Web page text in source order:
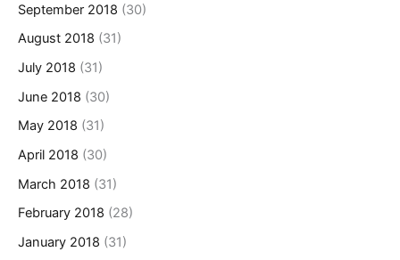
September 2018 (30)
August 2018 (31)
July 2018 (31)
June 2018 (30)
May 2018 (31)
April 2018 (30)
March 2018 (31)
February 2018 (28)
January 2018 (31)